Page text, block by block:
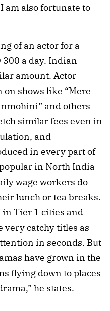
am also fortunate to
of an actor for a
a day. Indian
amount. Actor
on shows like “Mere
and others
similar fees even in
and
in every part of
in North India
wage workers do
lunch or tea breaks.
in Tier 1 cities and
very catchy titles as
in seconds. But
have grown in the
flying down to places
he states.